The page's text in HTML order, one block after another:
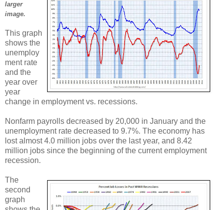
larger
image.
This graph
shows the
unemploy
ment rate
and the
year over
year
change in employment vs. recessions.
Nonfarm payrolls decreased by 20,000 in January and the
unemployment rate decreased to 9.7%. The economy has
lost almost 4.0 million jobs over the last year, and 8.42
million jobs since the beginning of the current employment
recession.
The
second
graph